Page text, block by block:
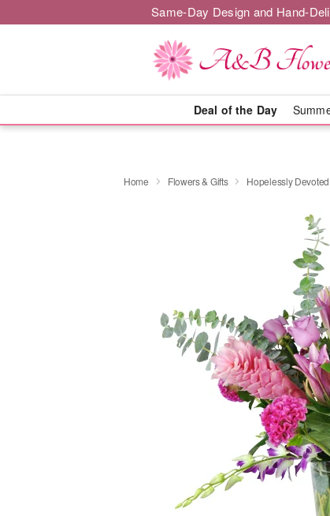
Same-Day Design and Hand-
Deal of the Day
Home Flowers & Gifts Hopelessly Devoted